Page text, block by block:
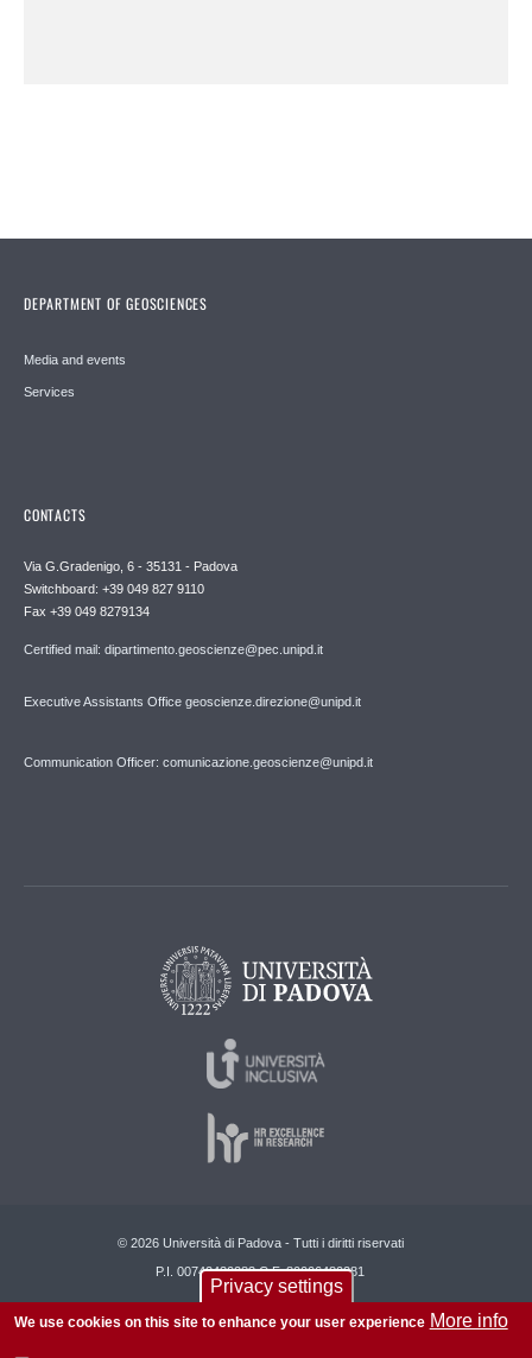
DEPARTMENT OF GEOSCIENCES
Media and events
Services
CONTACTS
Via G.Gradenigo, 6 - 35131 - Padova
Switchboard: +39 049 827 9110
Fax +39 049 8279134
Certified mail: dipartimento.geoscienze@pec.unipd.it
Executive Assistants Office geoscienze.direzione@unipd.it
Communication Officer: comunicazione.geoscienze@unipd.it
© 2026 Università di Padova - Tutti i diritti riservati
P.I. 00742430283 C.F. 80006480281
Privacy settings
We use cookies on this site to enhance your user experience More info